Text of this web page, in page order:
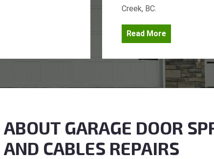
Creek, BC.
Read More
ABOUT GARAGE DOOR
AND CABLES REPAIRS